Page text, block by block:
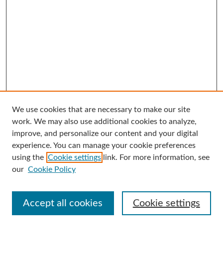
Search
Enter search terms:
Advanced Search
We use cookies that are necessary to make our site
work. We may also use additional cookies to analyze,
improve, and personalize our content and your digital
experience. You can manage your cookie preferences
using the Cookie settings link. For more information, see
our Cookie Policy
Cookie settings
Accept all cookies